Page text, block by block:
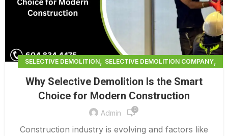
SELECTIVE DEMOLITION, SELECTIVE DEMOLITION COMPANY,
SELECTIVE DEMOLITION NEAR ME
Why Selective Demolition Is the Smart
Choice for Modern Construction
Admin 0
Construction industry is evolving and factors like